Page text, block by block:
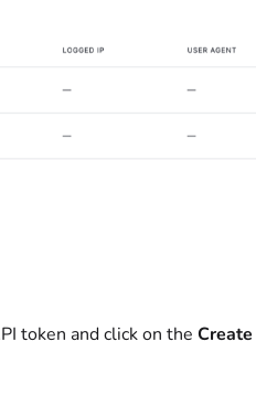
token and click on the